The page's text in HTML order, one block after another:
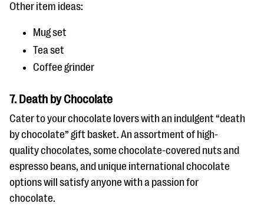
Other item ideas:
Mug set
Tea set
Coffee grinder
7. Death by Chocolate
Cater to your chocolate lovers with an indulgent “death
by chocolate” gift basket. An assortment of high-
quality chocolates, some chocolate-covered nuts and
espresso beans, and unique international chocolate
options will satisfy anyone with a passion for
chocolate.